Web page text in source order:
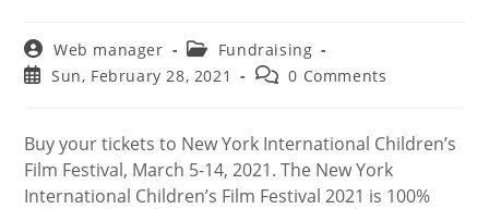
Post
author:
Web manager
Post
category:
Fundraising
PostSun, February 28, 2021
Post 0 Comments
Buy your tickets to New York International Children’s
Film Festival, March 5-14, 2021. The New York
International Children’s Film Festival 2021 is 100%